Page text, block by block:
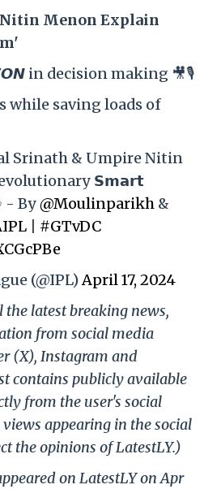
Menon Explain
in decision making 🎥🎙️
while saving loads of
Srinath & Umpire Nitin
𝗦𝗺𝗮𝗿𝘁
- By@Moulinparikh &
#GTvDC
(@IPL)April 17, 2024
the latest breaking news,
from social media
(X), Instagram and
contains publicly available
from the user's social
appearing in the social
the opinions of LatestLY.)
on LatestLY on Apr